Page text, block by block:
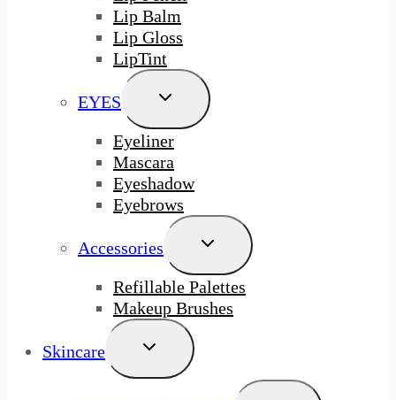
Lip Balm
Lip Gloss
LipTint
EYES
Toggle
Menu
Eyeliner
Mascara
Eyeshadow
Eyebrows
Accessories
Toggle
Menu
Refillable Palettes
Makeup Brushes
Skincare
Toggle
Menu